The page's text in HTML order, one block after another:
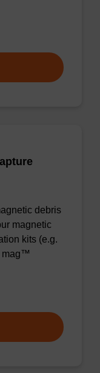
debris
magnetic
kits (e.g.
mag™